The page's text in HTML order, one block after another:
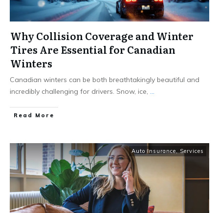
Why Collision Coverage and Winter
Tires Are Essential for Canadian
Winters
Canadian winters can be both breathtakingly beautiful and
incredibly challenging for drivers. Snow, ice, ...
Read More
Auto Insurance Services